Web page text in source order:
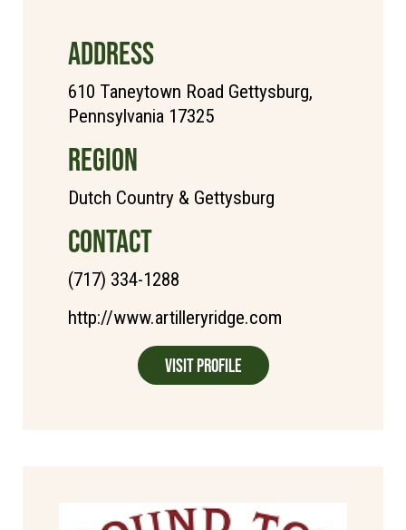
ADDRESS
610 Taneytown Road Gettysburg,
Pennsylvania 17325
REGION
Dutch Country & Gettysburg
CONTACT
(717) 334-1288
http://www.artilleryridge.com
Visit Profile